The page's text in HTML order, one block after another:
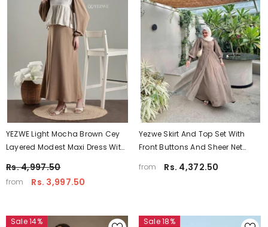
YEZWE Light Mocha Brown Cey
Layered Modest Maxi Dress With
Rs. 4,997.50
from Rs. 3,997.50
Yezwe Skirt And Top Set With
Front Buttons And Sheer Net
from Rs. 4,372.50
Sale 14%
Sale 18%